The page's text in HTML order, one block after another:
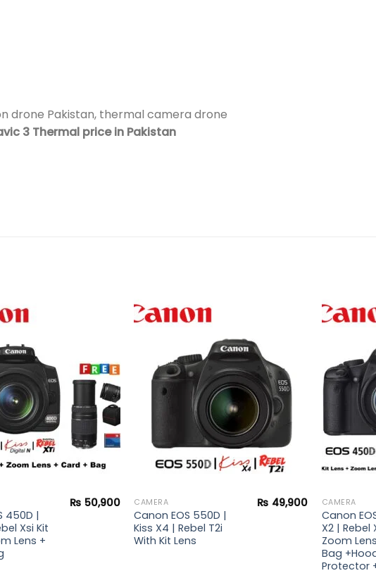
drone Pakistan, thermal camera drone
3 Thermal price in Pakistan
450D |
Xsi Kit
Lens +
₨ 50,900 CAMERA
Canon EOS 550D |
Kiss X4 | Rebel T2i
With Kit Lens
₨ 49,900 CAMERA
Canon
X2 | Rebel
Zoom
Bag
Protector